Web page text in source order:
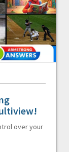
over your